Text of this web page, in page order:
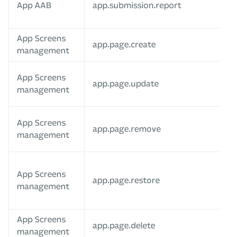
App AAB app.submission.report
App Screens
management
app.page.create
App Screens
management
app.page.update
App Screens
management
app.page.remove
App Screens
management
app.page.restore
App Screens
management
app.page.delete